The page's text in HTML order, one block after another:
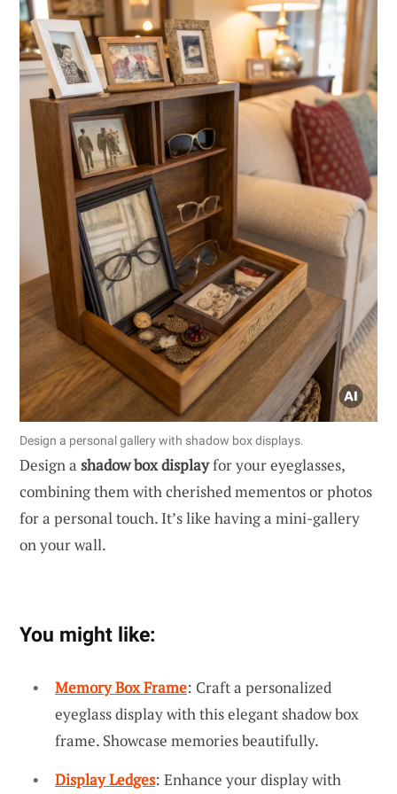
Design a personal gallery with shadow box displays.
Design a shadow box displayfor your eyeglasses,
combining them with cherished mementos or photos
for a personal touch. It’s like having a mini-gallery
on your wall.
You might like:
Memory Box Frame: Craft a personalized
eyeglass display with this elegant shadow box
frame. Showcase memories beautifully.
Display Ledges: Enhance your display with